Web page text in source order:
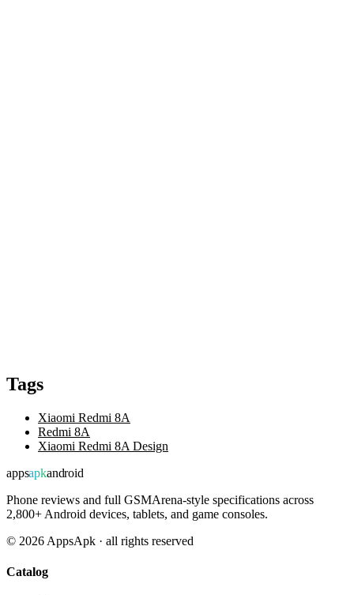
Tags
Xiaomi Redmi 8A
Redmi 8A
Xiaomi Redmi 8A Design
appsapkandroid
Phone reviews and full GSMArena-style specifications across
2,800+ Android devices, tablets, and game consoles.
© 2026 AppsApk · all rights reserved
Catalog